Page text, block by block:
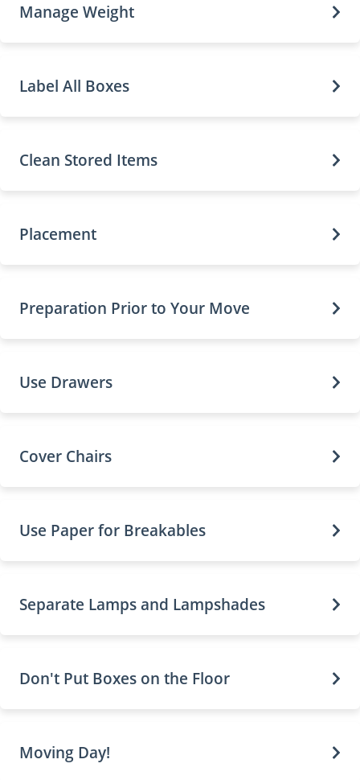
Manage Weight
Label All Boxes
Clean Stored Items
Placement
Preparation Prior to Your Move
Use Drawers
Cover Chairs
Use Paper for Breakables
Separate Lamps and Lampshades
Don't Put Boxes on the Floor
Moving Day!